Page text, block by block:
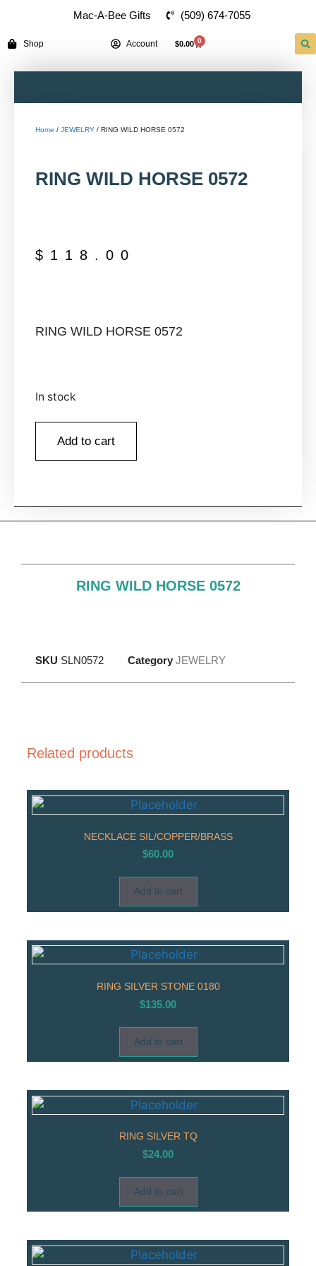
Mac-A-Bee Gifts (509) 674-7055
Shop Account $0.00 0
Home / JEWELRY / RING WILD HORSE 0572
RING WILD HORSE 0572
$ 118.00
RING WILD HORSE 0572
In stock
Add to cart
RING WILD HORSE 0572
SKU SLN0572 Category JEWELRY
Related products
NECKLACE SIL/COPPER/BRASS
$60.00
Add to cart
RING SILVER STONE 0180
$135.00
Add to cart
RING SILVER TQ
$24.00
Add to cart